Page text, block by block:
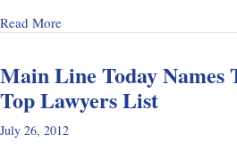
Read Moreabout Pennsylvania’s Joint
Main Line Today Names
Top Lawyers List
July 26, 2012